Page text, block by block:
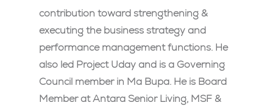
contribution toward strengthening &
executing the business strategy and
performance management functions. He
also led Project Uday and is a Governing
Council member in Ma Bupa. He is Board
Member at Antara Senior Living, MSF &